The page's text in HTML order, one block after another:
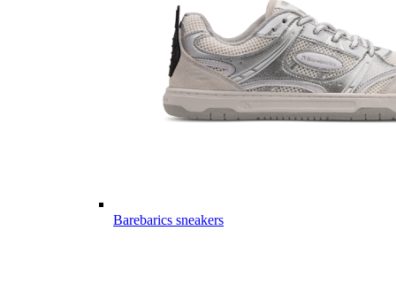
Barebarics sneakers